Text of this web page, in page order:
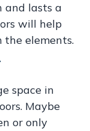
and lasts a
will help
elements.
space in
Maybe
or only